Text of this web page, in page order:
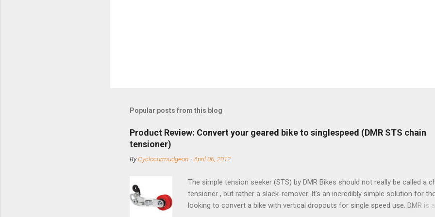
Popular posts from this blog
Product Review: Convert your geared bike to singlespeed (DMR STS chain
tensioner)
ByCyclocurmudgeon -April 06, 2012
The simple tension seeker (STS) by DMR Bikes should not really be called a
tensioner , but rather a slack-remover. It's an incredibly simple solution for
looking to convert a bike with vertical dropouts for single speed use. DMR is a